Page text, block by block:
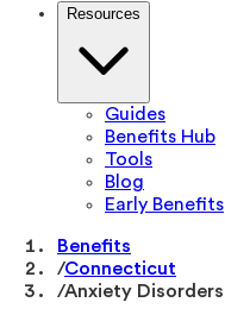
Resources
Guides
Benefits Hub
Tools
Blog
Early Benefits
Benefits
/Connecticut
/Anxiety Disorders